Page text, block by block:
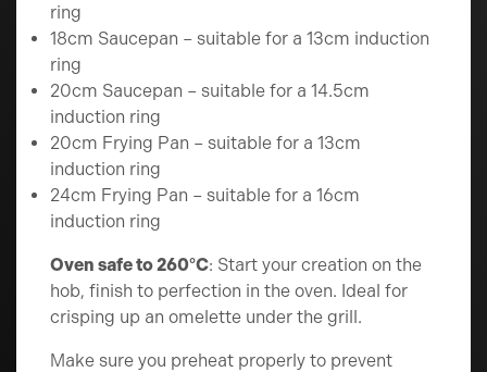
ring
18cm Saucepan – suitable for a 13cm induction
ring
20cm Saucepan – suitable for a 14.5cm
induction ring
20cm Frying Pan – suitable for a 13cm
induction ring
24cm Frying Pan – suitable for a 16cm
induction ring
Oven safe to 260°C: Start your creation on the
hob, finish to perfection in the oven. Ideal for
crisping up an omelette under the grill.
Make sure you preheat properly to prevent